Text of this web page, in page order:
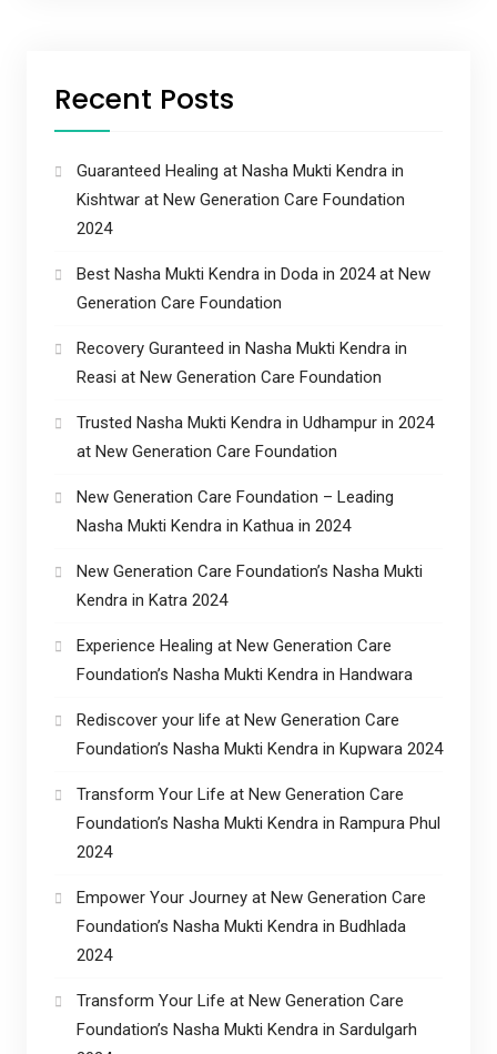
Recent Posts
Guaranteed Healing at Nasha Mukti Kendra in
Kishtwar at New Generation Care Foundation
2024
Best Nasha Mukti Kendra in Doda in 2024 at New
Generation Care Foundation
Recovery Guranteed in Nasha Mukti Kendra in
Reasi at New Generation Care Foundation
Trusted Nasha Mukti Kendra in Udhampur in 2024
at New Generation Care Foundation
New Generation Care Foundation – Leading
Nasha Mukti Kendra in Kathua in 2024
New Generation Care Foundation’s Nasha Mukti
Kendra in Katra 2024
Experience Healing at New Generation Care
Foundation’s Nasha Mukti Kendra in Handwara
Rediscover your life at New Generation Care
Foundation’s Nasha Mukti Kendra in Kupwara 2024
Transform Your Life at New Generation Care
Foundation’s Nasha Mukti Kendra in Rampura Phul
2024
Empower Your Journey at New Generation Care
Foundation’s Nasha Mukti Kendra in Budhlada
2024
Transform Your Life at New Generation Care
Foundation’s Nasha Mukti Kendra in Sardulgarh